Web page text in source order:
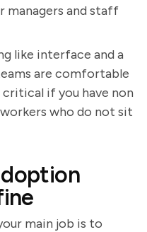
managers and staff
like interface and a
are comfortable
if you have non
who do not sit
main job is to